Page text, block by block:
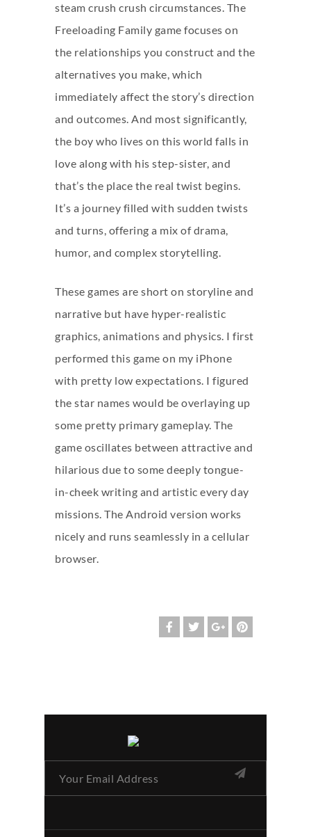
steam crush crush circumstances. The
Freeloading Family game focuses on
the relationships you construct and the
alternatives you make, which
immediately affect the story’s direction
and outcomes. And most significantly,
the boy who lives on this world falls in
love along with his step-sister, and
that’s the place the real twist begins.
It’s a journey filled with sudden twists
and turns, offering a mix of drama,
humor, and complex storytelling.
These games are short on storyline and
narrative but have hyper-realistic
graphics, animations and physics. I first
performed this game on my iPhone
with pretty low expectations. I figured
the star names would be overlaying up
some pretty primary gameplay. The
game oscillates between attractive and
hilarious due to some deeply tongue-
in-cheek writing and artistic every day
missions. The Android version works
nicely and runs seamlessly in a cellular
browser.